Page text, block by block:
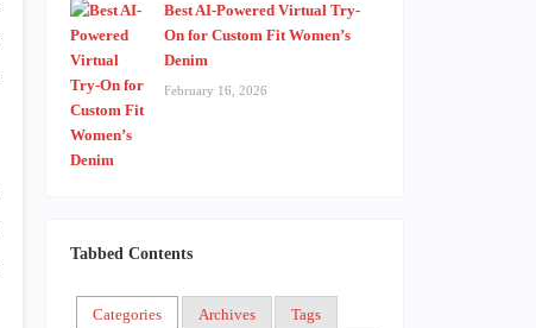
Best AI-Powered Virtual Try-
On for Custom Fit Women’s
Denim
February 16, 2026
Tabbed Contents
Categories Archives Tags